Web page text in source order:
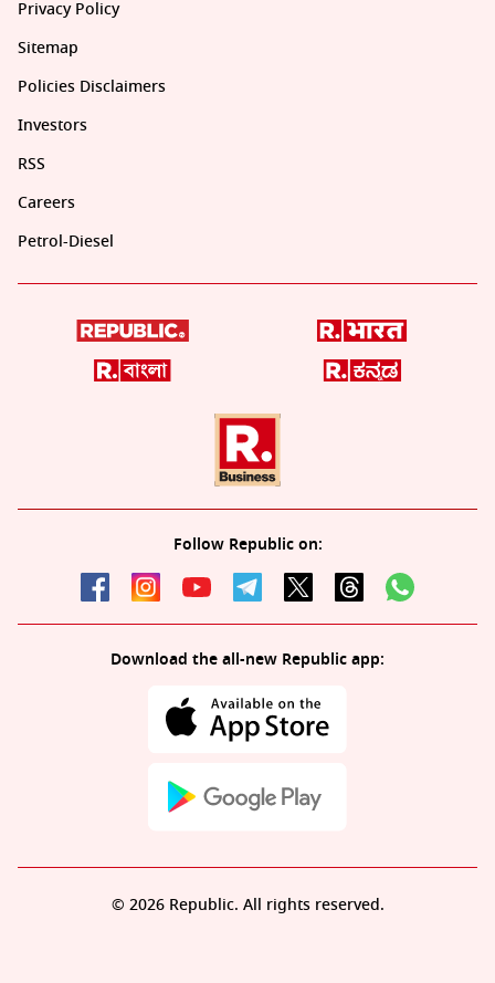
Privacy Policy
Sitemap
Policies Disclaimers
Investors
RSS
Careers
Petrol-Diesel
Follow Republic on:
Download the all-new Republic app:
© 2026 Republic. All rights reserved.